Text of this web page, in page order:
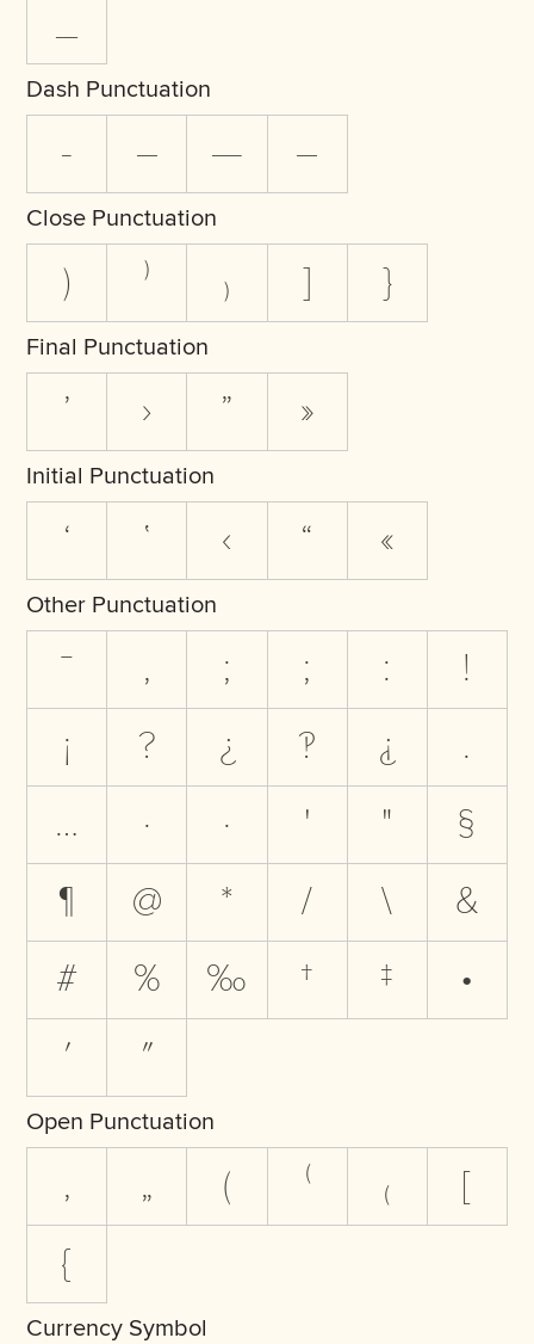
_
Dash Punctuation
- – — ―
Close Punctuation
) ⁾ ₎ ] }
Final Punctuation
’ › ” »
Initial Punctuation
‘ ‛ ‹ “ «
Other Punctuation
‾ , ; ; :
!
¡
? ¿ ‽ ⸘
.
…
· · ' "
§
¶
@ * / \
&
#
% ‰ † ‡
•
′
″
Open Punctuation
‚ „ ( ⁽ ₍
[
{
Currency Symbol